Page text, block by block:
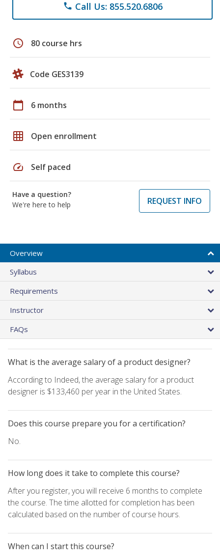
phone Call Us: 855.520.6806
schedule 80 course hrs
Code GES3139
calendar_today 6 months
grid_on Open enrollment
speed Self paced
Have a question?
We're here to help
REQUEST INFO
Overview
Syllabus
Requirements
Instructor
FAQs
What is the average salary of a product designer?
According to Indeed, the average salary for a product
designer is $133,460 per year in the United States.
Does this course prepare you for a certification?
No.
How long does it take to complete this course?
After you register, you will receive 6 months to complete
the course. The time allotted for completion has been
calculated based on the number of course hours.
When can I start this course?